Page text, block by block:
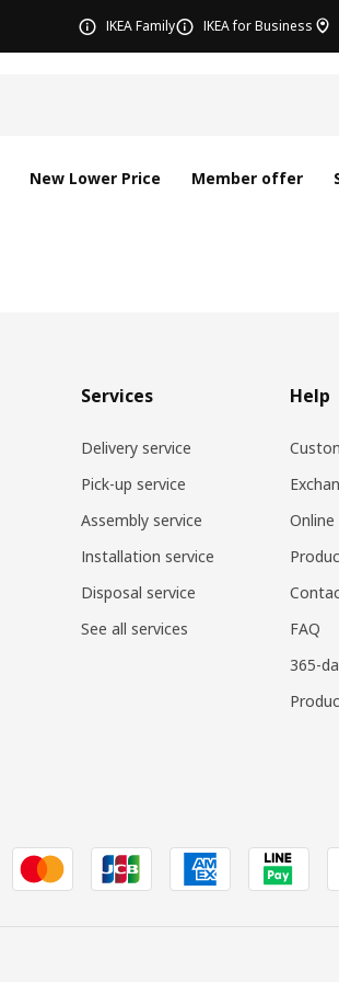
IKEA Family IKEA for Business
New Lower Price Member offer
Services
Delivery service
Pick-up service
Assembly service
Installation service
Disposal service
See all services
Help
FAQ
365-